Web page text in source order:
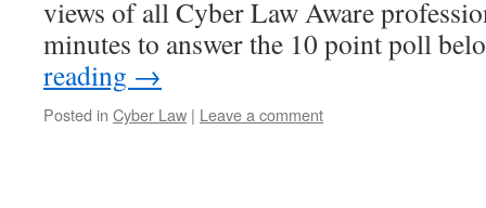
views of all Cyber Law Aware
minutes to answer the 10 point poll
reading →
Posted in Cyber Law | Leave a comment